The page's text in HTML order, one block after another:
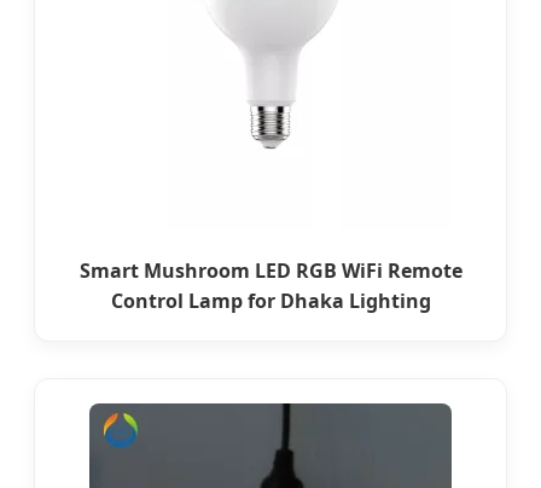
Smart Mushroom LED RGB WiFi Remote
Control Lamp for Dhaka Lighting